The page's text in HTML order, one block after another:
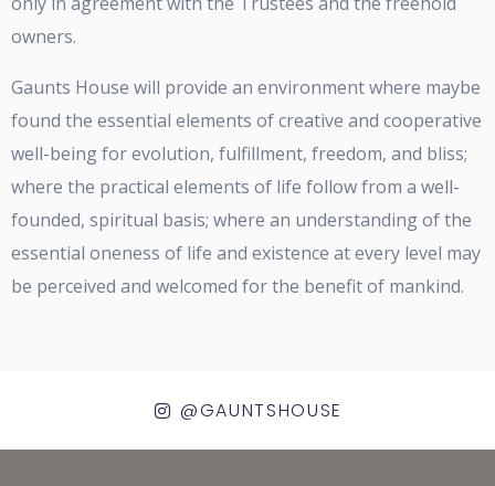
owners.
Gaunts House will provide an environment where maybe
found the essential elements of creative and cooperative
well-being for evolution, fulfillment, freedom, and bliss;
where the practical elements of life follow from a well-
founded, spiritual basis; where an understanding of the
essential oneness of life and existence at every level may
be perceived and welcomed for the benefit of mankind.
@GAUNTSHOUSE